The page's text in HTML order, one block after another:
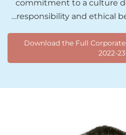
commitment to a culture
responsibility and ethical
Download the Full
2022-23